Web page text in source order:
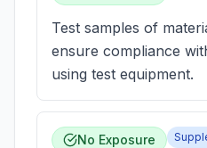
Test samples of
ensure compliance
using test equipment.
No Exposure